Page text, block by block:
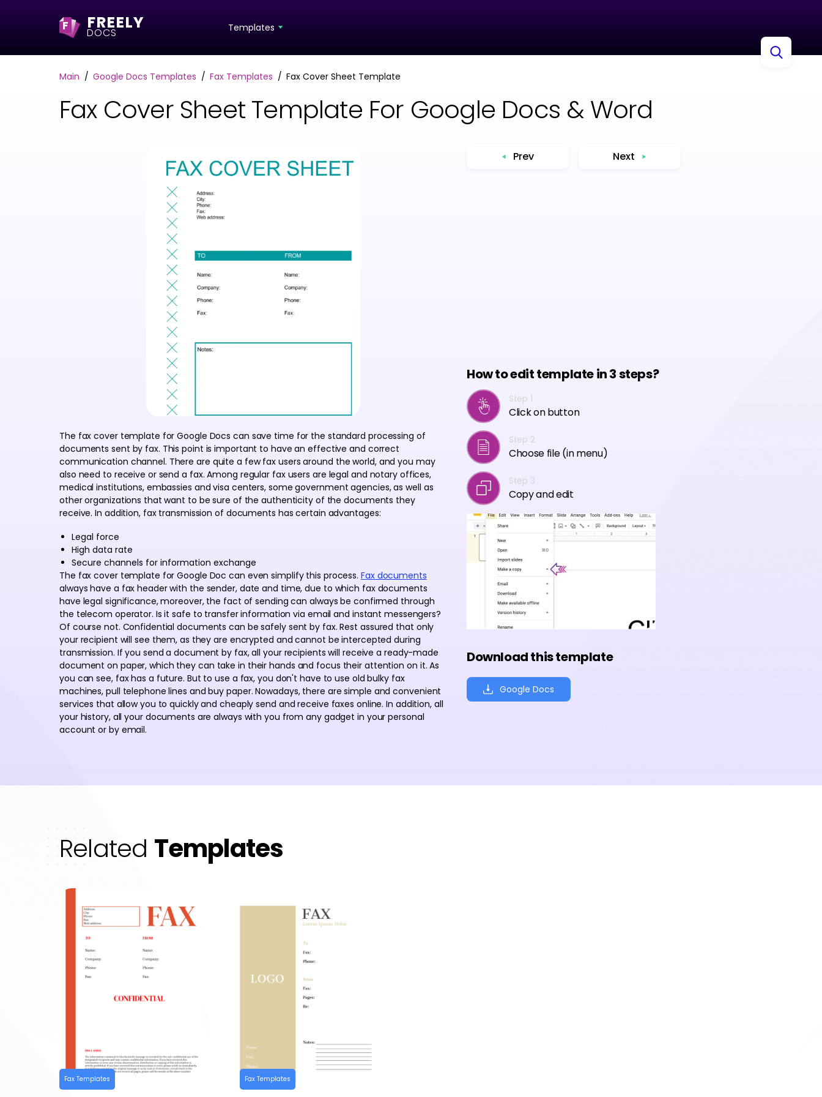
F FREELY
DOCS Templates
Main Google Docs Templates Fax Templates Fax Cover Sheet Template
Fax Cover Sheet Template For Google Docs & Word
The fax cover template for Google Docs can save time for the standard processing of
documents sent by fax. This point is important to have an effective and correct
communication channel. There are quite a few fax users around the world, and you may
also need to receive or send a fax. Among regular fax users are legal and notary offices,
medical institutions, embassies and visa centers, some government agencies, as well as
other organizations that want to be sure of the authenticity of the documents they
receive. In addition, fax transmission of documents has certain advantages:
Legal force
High data rate
Secure channels for information exchange
The fax cover template for Google Doc can even simplify this process. Fax documents
always have a fax header with the sender, date and time, due to which fax documents
have legal significance, moreover, the fact of sending can always be confirmed through
the telecom operator. Is it safe to transfer information via email and instant messengers?
Of course not. Confidential documents can be safely sent by fax. Rest assured that only
your recipient will see them, as they are encrypted and cannot be intercepted during
transmission. If you send a document by fax, all your recipients will receive a ready-made
document on paper, which they can take in their hands and focus their attention on it. As
you can see, fax has a future. But to use a fax, you don't have to use old bulky fax
machines, pull telephone lines and buy paper. Nowadays, there are simple and convenient
services that allow you to quickly and cheaply send and receive faxes online. In addition, all
your history, all your documents are always with you from any gadget in your personal
account or by email.
Prev Next
How to edit template in 3 steps?
Step 1
Click on button
Step 2
Choose file (in menu)
Step 3
Copy and edit
Download this template
Google Docs
Related Templates
Fax Templates Fax Templates